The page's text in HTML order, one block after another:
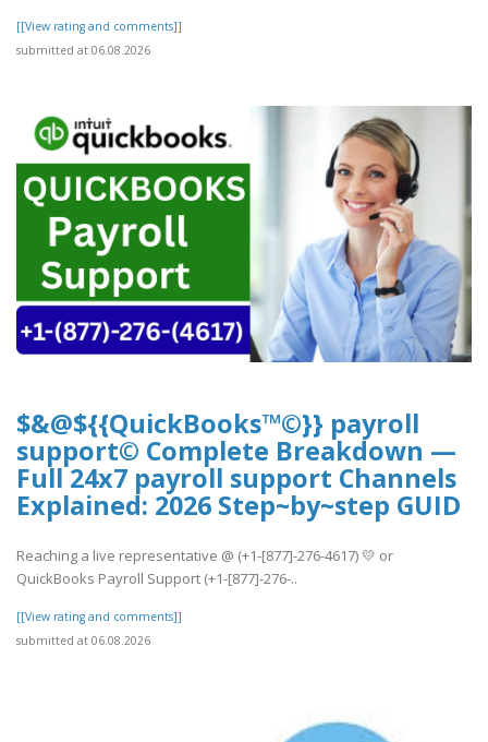
[[View rating and comments]]
submitted at 06.08.2026
$&@${{QuickBooks™©}} payroll
support© Complete Breakdown —
Full 24x7 payroll support Channels
Explained: 2026 Step~by~step GUID
Reaching a live representative @ (+1-[877]-276-4617) 💛 or
QuickBooks Payroll Support (+1-[877]-276-..
[[View rating and comments]]
submitted at 06.08.2026